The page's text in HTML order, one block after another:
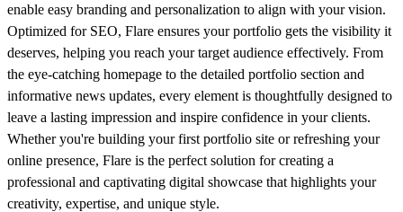
enable easy branding and personalization to align with your vision.
Optimized for SEO, Flare ensures your portfolio gets the visibility it
deserves, helping you reach your target audience effectively. From
the eye-catching homepage to the detailed portfolio section and
informative news updates, every element is thoughtfully designed to
leave a lasting impression and inspire confidence in your clients.
Whether you're building your first portfolio site or refreshing your
online presence, Flare is the perfect solution for creating a
professional and captivating digital showcase that highlights your
creativity, expertise, and unique style.